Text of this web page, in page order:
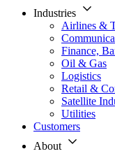
Industries
Airlines &
Finance,
Oil & Gas
Logistics
Retail &
Satellite
Utilities
Customers
About